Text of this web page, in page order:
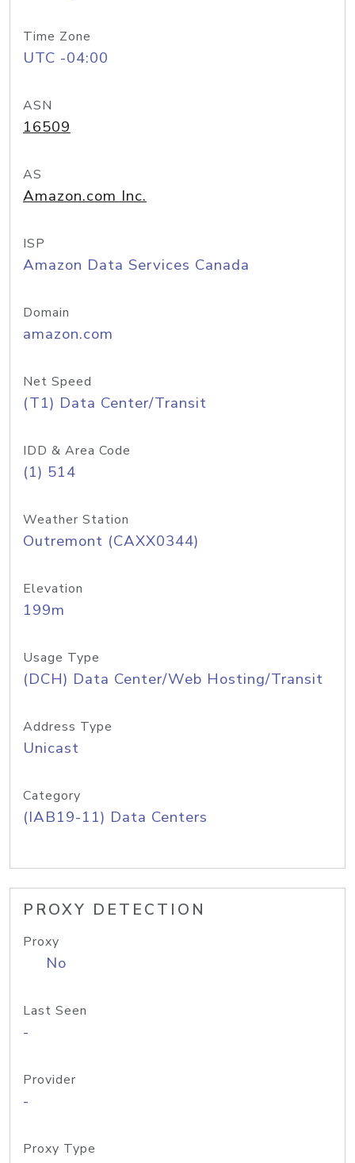
Time Zone
UTC -04:00
ASN
16509
AS
Amazon.com Inc.
ISP
Amazon Data Services Canada
Domain
amazon.com
Net Speed
(T1) Data Center/Transit
IDD & Area Code
(1) 514
Weather Station
Outremont (CAXX0344)
Elevation
199m
Usage Type
(DCH) Data Center/Web Hosting/Transit
Address Type
Unicast
Category
(IAB19-11) Data Centers
PROXY DETECTION
Proxy
No
Last Seen
-
Provider
-
Proxy Type